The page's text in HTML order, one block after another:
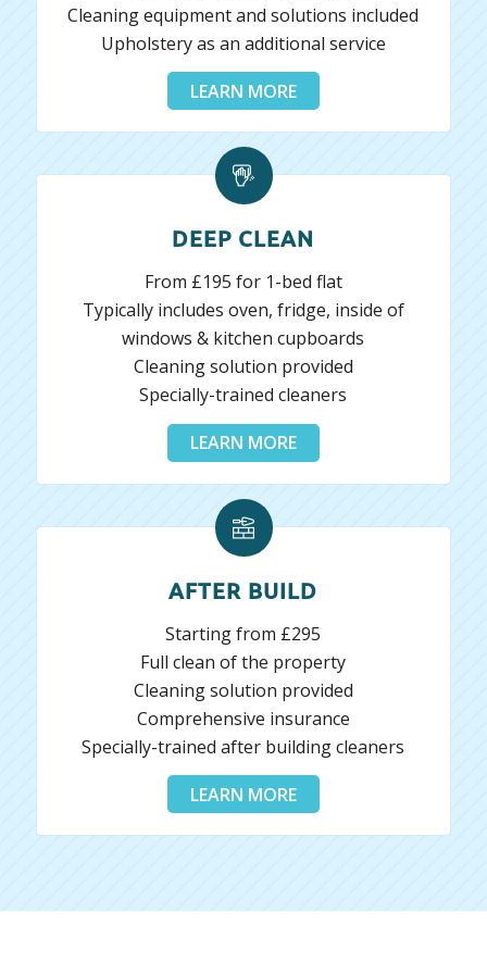
Cleaning equipment and solutions included
Upholstery as an additional service
LEARN MORE
DEEP CLEAN
From £195 for 1-bed flat
Typically includes oven, fridge, inside of
windows & kitchen cupboards
Cleaning solution provided
Specially-trained cleaners
LEARN MORE
AFTER BUILD
Starting from £295
Full clean of the property
Cleaning solution provided
Comprehensive insurance
Specially-trained after building cleaners
LEARN MORE